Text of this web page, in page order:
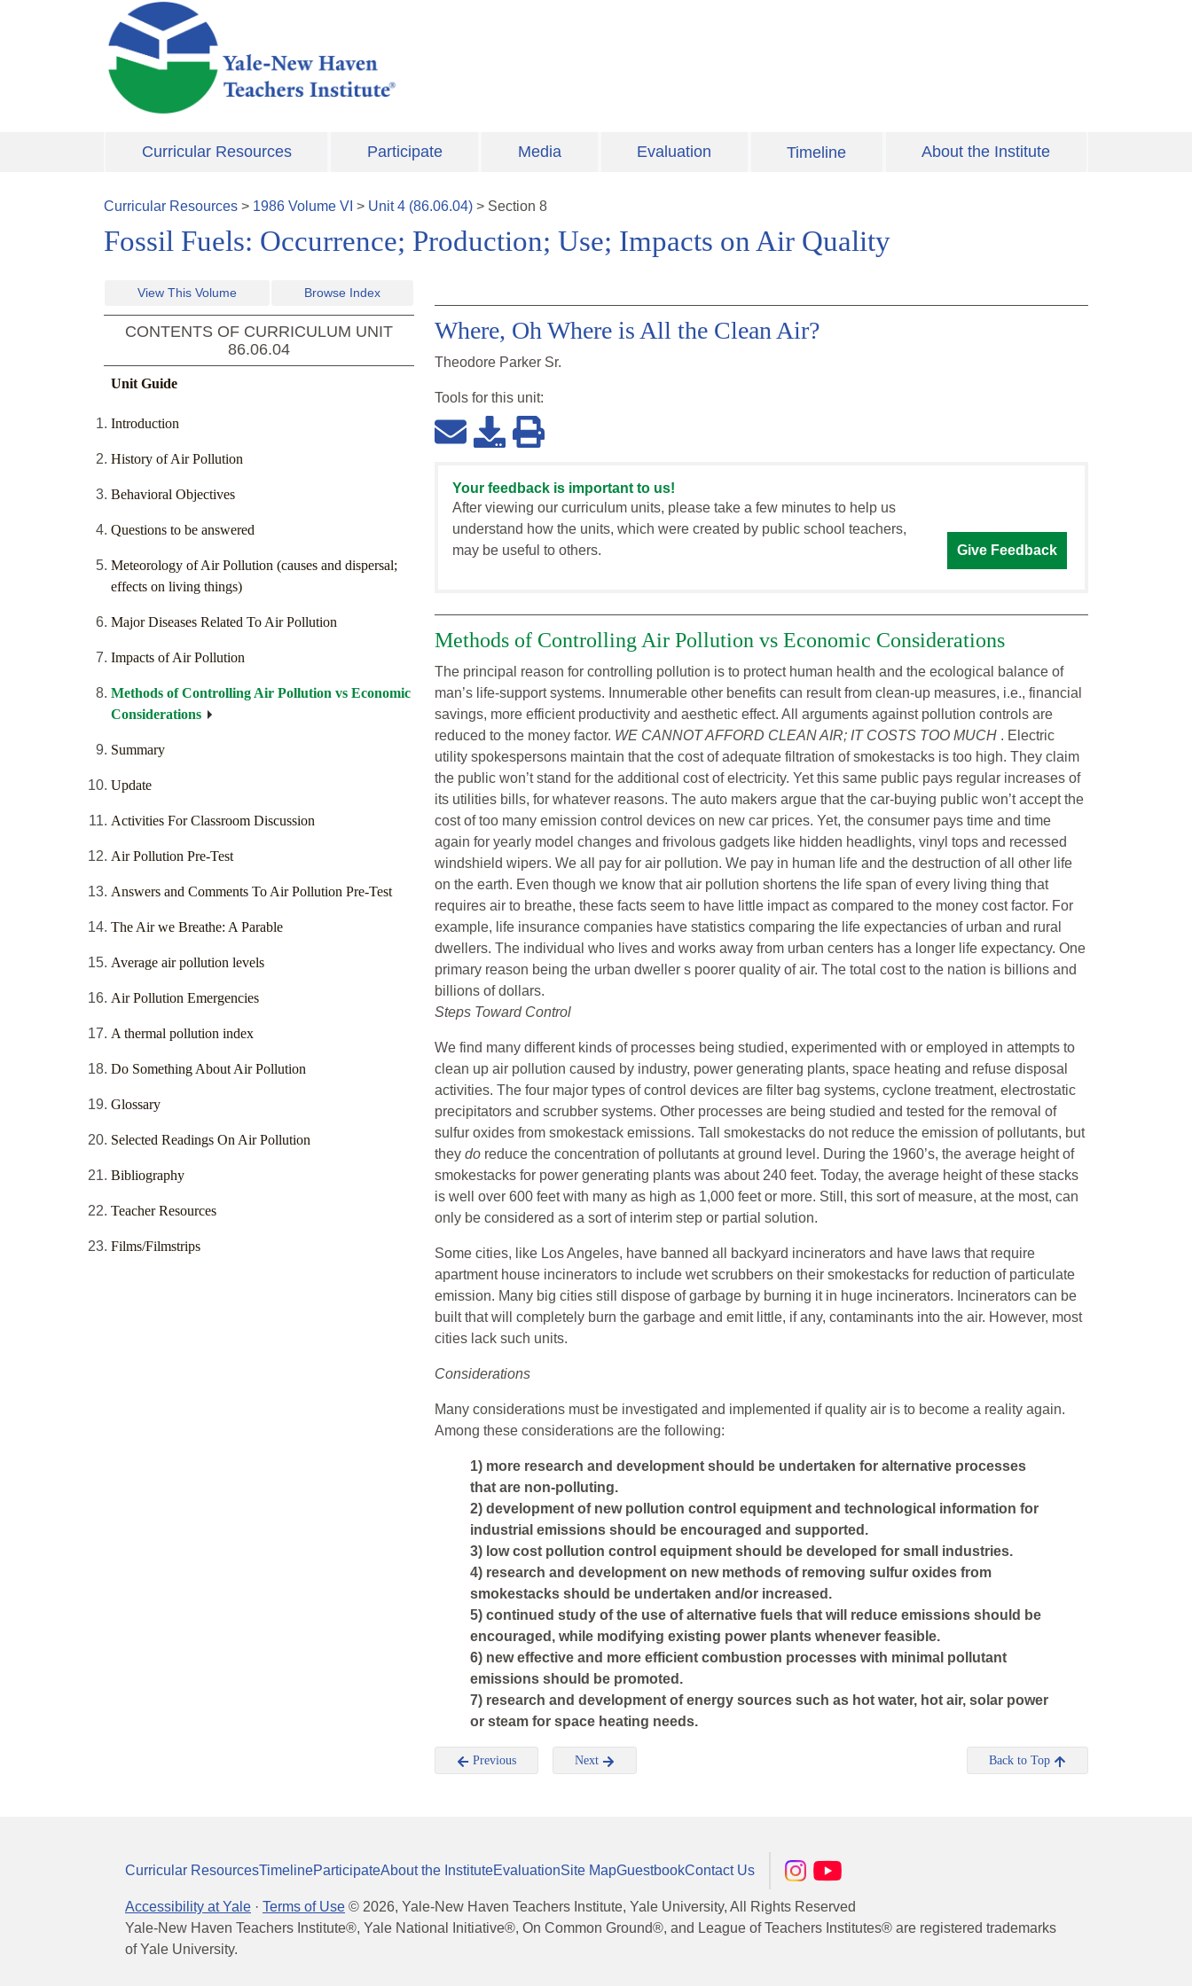
Skip to main content
Curricular Resources Participate Media Evaluation Timeline About the Institute
Curricular Resources > 1986 Volume VI > Unit4 (86.06.04) > Section 8
Fossil Fuels: Occurrence; Production; Use; Impacts on Air Quality
View This Volume Browse Index
CONTENTS OF CURRICULUM UNIT
86.06.04
Unit Guide
Introduction
History of Air Pollution
Behavioral Objectives
Questions to be answered
Meteorology of Air Pollution (causes and dispersal;
effects on living things)
Major Diseases Related To Air Pollution
Impacts of Air Pollution
Methods of Controlling Air Pollution vs Economic
Considerations
Summary
Update
Activities For Classroom Discussion
Air Pollution Pre-Test
Answers and Comments To Air Pollution Pre-Test
The Air we Breathe: A Parable
Average air pollution levels
Air Pollution Emergencies
A thermal pollution index
Do Something About Air Pollution
Glossary
Selected Readings On Air Pollution
Bibliography
Teacher Resources
Films/Filmstrips
Where, Oh Where is All the Clean Air?
Theodore Parker Sr.
Tools for this unit:
Your feedback is important to us!
After viewing our curriculum units, please take a few minutes to help us
understand how the units, which were created by public school teachers,
may be useful to others.
Give Feedback
Methods of Controlling Air Pollution vs Economic Considerations
The principal reason for controlling pollution is to protect human health and the ecological balance of
man’s life-support systems. Innumerable other benefits can result from clean-up measures, i.e., financial
savings, more efficient productivity and aesthetic effect. All arguments against pollution controls are
reduced to the money factor. WE CANNOT AFFORD CLEAN AIR; IT COSTS TOO MUCH . Electric
utility spokespersons maintain that the cost of adequate filtration of smokestacks is too high. They claim
the public won’t stand for the additional cost of electricity. Yet this same public pays regular increases of
its utilities bills, for whatever reasons. The auto makers argue that the car-buying public won’t accept the
cost of too many emission control devices on new car prices. Yet, the consumer pays time and time
again for yearly model changes and frivolous gadgets like hidden headlights, vinyl tops and recessed
windshield wipers. We all pay for air pollution. We pay in human life and the destruction of all other life
on the earth. Even though we know that air pollution shortens the life span of every living thing that
requires air to breathe, these facts seem to have little impact as compared to the money cost factor. For
example, life insurance companies have statistics comparing the life expectancies of urban and rural
dwellers. The individual who lives and works away from urban centers has a longer life expectancy. One
primary reason being the urban dweller s poorer quality of air. The total cost to the nation is billions and
billions of dollars.
Steps Toward Control
We find many different kinds of processes being studied, experimented with or employed in attempts to
clean up air pollution caused by industry, power generating plants, space heating and refuse disposal
activities. The four major types of control devices are filter bag systems, cyclone treatment, electrostatic
precipitators and scrubber systems. Other processes are being studied and tested for the removal of
sulfur oxides from smokestack emissions. Tall smokestacks do not reduce the emission of pollutants, but
they do reduce the concentration of pollutants at ground level. During the 1960’s, the average height of
smokestacks for power generating plants was about 240 feet. Today, the average height of these stacks
is well over 600 feet with many as high as 1,000 feet or more. Still, this sort of measure, at the most, can
only be considered as a sort of interim step or partial solution.
Some cities, like Los Angeles, have banned all backyard incinerators and have laws that require
apartment house incinerators to include wet scrubbers on their smokestacks for reduction of particulate
emission. Many big cities still dispose of garbage by burning it in huge incinerators. Incinerators can be
built that will completely burn the garbage and emit little, if any, contaminants into the air. However, most
cities lack such units.
Considerations
Many considerations must be investigated and implemented if quality air is to become a reality again.
Among these considerations are the following:
1) more research and development should be undertaken for alternative processes
that are non-polluting.
2) development of new pollution control equipment and technological information for
industrial emissions should be encouraged and supported.
3) low cost pollution control equipment should be developed for small industries.
4) research and development on new methods of removing sulfur oxides from
smokestacks should be undertaken and/or increased.
5) continued study of the use of alternative fuels that will reduce emissions should be
encouraged, while modifying existing power plants whenever feasible.
6) new effective and more efficient combustion processes with minimal pollutant
emissions should be promoted.
7) research and development of energy sources such as hot water, hot air, solar power
or steam for space heating needs.
Previous Next Back to Top
Curricular ResourcesTimelineParticipateAbout the InstituteEvaluationSite MapGuestbookContact Us
Accessibility at Yale · Terms of Use © 2026, Yale-New Haven Teachers Institute, Yale University, All Rights Reserved
Yale-New Haven Teachers Institute®, Yale National Initiative®, On Common Ground®, and League of Teachers Institutes® are registered trademarks
of Yale University.